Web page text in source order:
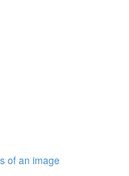
of an image